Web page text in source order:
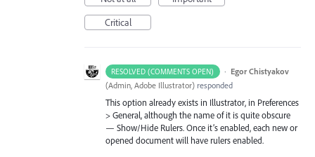
Critical
RESOLVED (COMMENTS OPEN) · Egor Chistyakov
(Admin, Adobe Illustrator) responded
This option already exists in Illustrator, in Preferences
> General, although the name of it is quite obscure
— Show/Hide Rulers. Once it’s enabled, each new or
opened document will have rulers enabled.